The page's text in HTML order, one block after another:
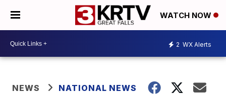
WATCH NOW
2 WX Alerts
NEWS NATIONAL NEWS